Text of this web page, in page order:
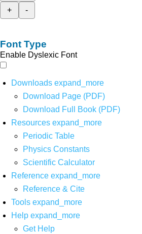
+
-
Font Type
Enable Dyslexic Font
Downloads expand_more
Download Page (PDF)
Download Full Book (PDF)
Resources expand_more
Periodic Table
Physics Constants
Scientific Calculator
Reference expand_more
Reference & Cite
Tools expand_more
Help expand_more
Get Help